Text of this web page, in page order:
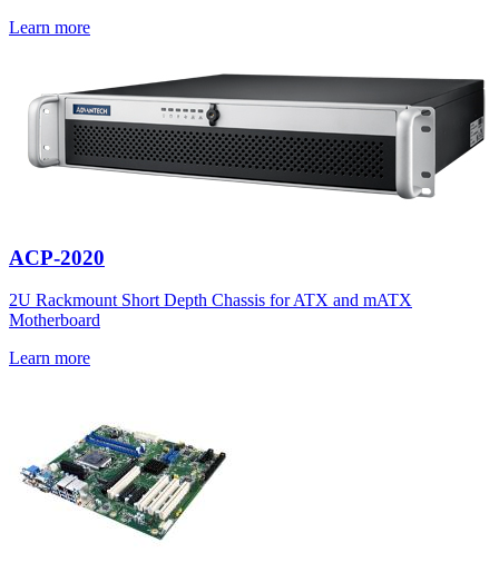
Learn more
ACP-2020
2U Rackmount Short Depth Chassis for ATX and mATX
Motherboard
Learn more